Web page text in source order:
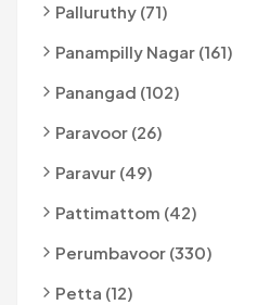
Palluruthy (71)
Panampilly Nagar (161)
Panangad (102)
Paravoor (26)
Paravur (49)
Pattimattom (42)
Perumbavoor (330)
Petta (12)